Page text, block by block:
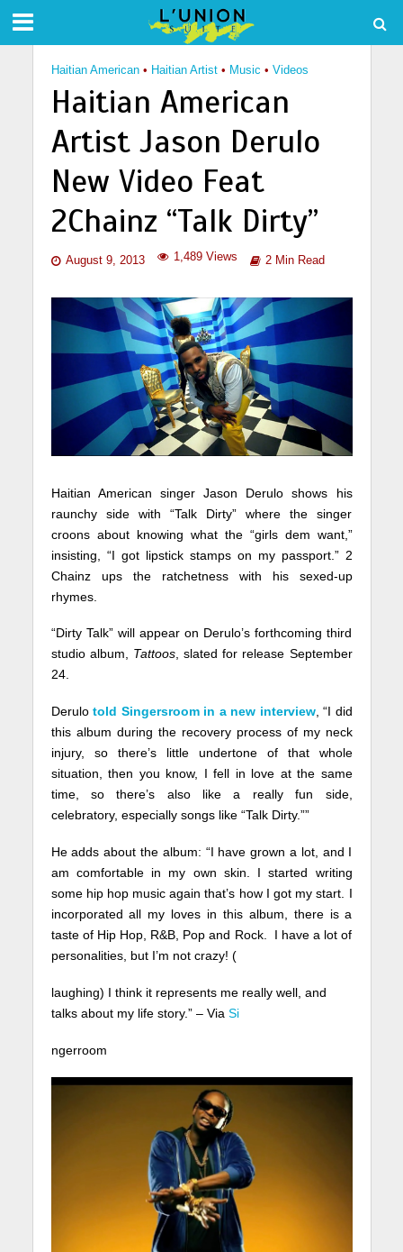
Haitian American • Haitian Artist • Music • Videos
Haitian American
Artist Jason Derulo
New Video Feat
2Chainz “Talk Dirty”
August 9, 2013 1,489 Views 2 Min Read
Haitian American singer Jason Derulo shows his
raunchy side with “Talk Dirty” where the singer
croons about knowing what the “girls dem want,”
insisting, “I got lipstick stamps on my passport.” 2
Chainz ups the ratchetness with his sexed-up
rhymes.
“Dirty Talk” will appear on Derulo’s forthcoming third
studio album, Tattoos, slated for release September
24.
Derulo told Singersroom in a new interview, “I did
this album during the recovery process of my neck
injury, so there’s little undertone of that whole
situation, then you know, I fell in love at the same
time, so there’s also like a really fun side,
celebratory, especially songs like “Talk Dirty.””
He adds about the album: “I have grown a lot, and I
am comfortable in my own skin. I started writing
some hip hop music again that’s how I got my start. I
incorporated all my loves in this album, there is a
taste of Hip Hop, R&B, Pop and Rock. I have a lot of
personalities, but I’m not crazy! (
laughing) I think it represents me really well, and
talks about my life story.” – Via Si
ngerroom